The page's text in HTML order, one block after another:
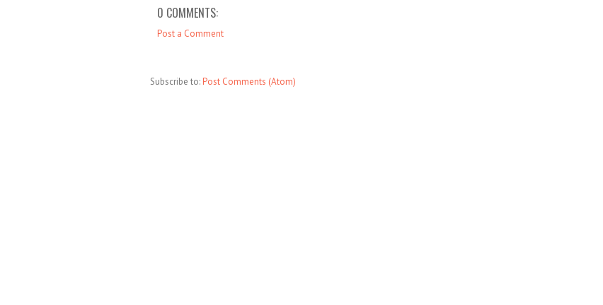
0 COMMENTS:
Post a Comment
Subscribe to: Post Comments (Atom)